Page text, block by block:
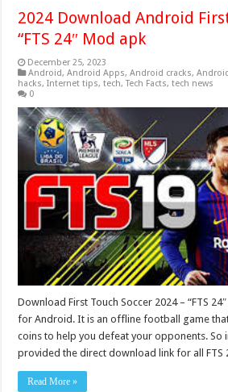
2024 Download Android
“FTS 24″ Mod apk
December 25, 2023
Android,Android Apps,Android cracks,
hacks,Internet tips,tech,Tech Facts,tech news
0
Download First Touch Soccer 2024 – “FTS
for Android. It is an offline football game
coins to help you defeat your opponents. So
provided the direct download link for all
Read More »